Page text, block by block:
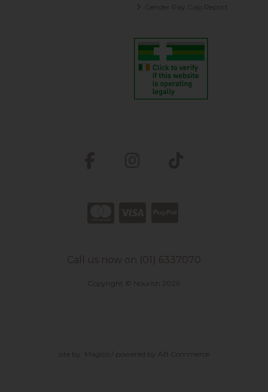
Gender Pay Gap Report
Call us now on (01) 6337070
Copyright © Nourish 2026
site by: Magico / powered by AB Commerce